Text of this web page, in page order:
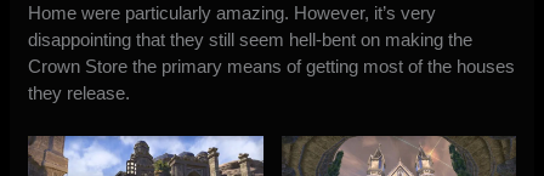
Home were particularly amazing. However, it’s very
disappointing that they still seem hell-bent on making the
Crown Store the primary means of getting most of the houses
they release.